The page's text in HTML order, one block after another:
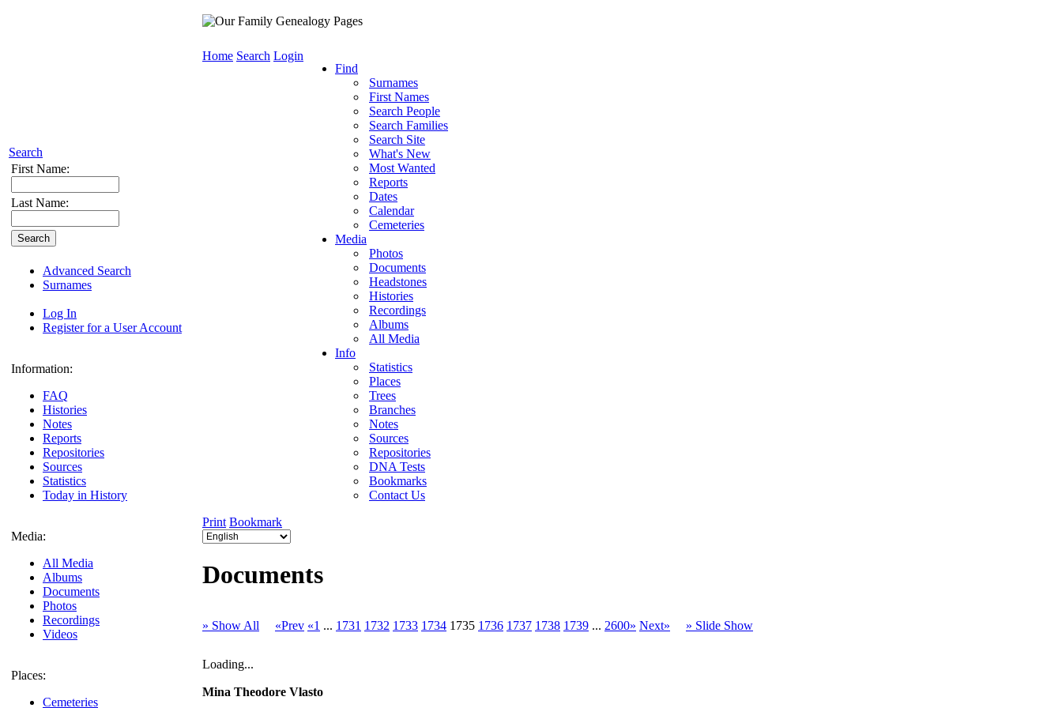
Search
First Name:
Last Name:
Advanced Search
Surnames
Log In
Register for a User Account
Information:
FAQ
Histories
Notes
Reports
Repositories
Sources
Statistics
Today in History
Media:
All Media
Albums
Documents
Photos
Recordings
Videos
Places:
Cemeteries
Home Search Login
Find
Surnames
First Names
Search People
Search Families
Search Site
What's New
Most Wanted
Reports
Dates
Calendar
Cemeteries
Media
Photos
Documents
Headstones
Histories
Recordings
Albums
All Media
Info
Statistics
Places
Trees
Branches
Notes
Sources
Repositories
DNA Tests
Bookmarks
Contact Us
Print Bookmark
Documents
» Show All «Prev «1 ... 1731 1732 1733 1734 1735 1736 1737 1738 1739 ... 2600» Next» » Slide Show
Loading...
Mina Theodore Vlasto